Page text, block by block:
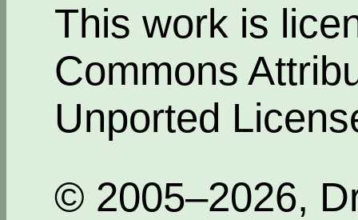
This work is
Commons
Unported
© 2005–2026,